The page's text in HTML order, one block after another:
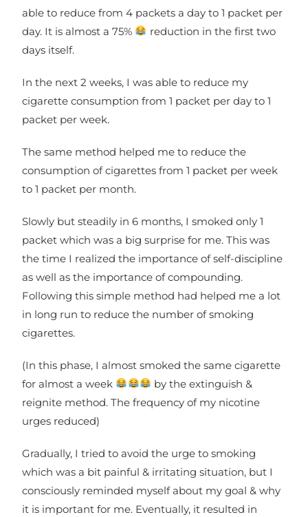
able to reduce from 4 packets a day to 1 packet per
day. It is almost a 75%
reduction in the first two
days itself.
In the next 2 weeks, I was able to reduce my
cigarette consumption from 1 packet per day to 1
packet per week.
The same method helped me to reduce the
consumption of cigarettes from 1 packet per week
to 1 packet per month.
Slowly but steadily in 6 months, I smoked only 1
packet which was a big surprise for me. This was
the time I realized the importance of self-discipline
as well as the importance of compounding.
Following this simple method had helped me a lot
in long run to reduce the number of smoking
cigarettes.
(In this phase, I almost smoked the same cigarette
for almost a week
by the extinguish &
reignite method. The frequency of my nicotine
urges reduced)
Gradually, I tried to avoid the urge to smoking
which was a bit painful & irritating situation, but I
consciously reminded myself about my goal & why
it is important for me. Eventually, it resulted in